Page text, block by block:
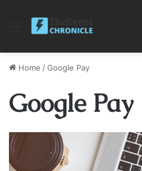
Menu
Home /Google Pay
Google Pay